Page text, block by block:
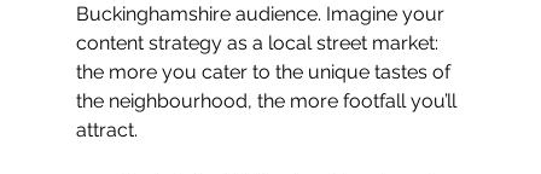
Buckinghamshire audience. Imagine your
content strategy as a local street market:
the more you cater to the unique tastes of
the neighbourhood, the more footfall you’ll
attract.